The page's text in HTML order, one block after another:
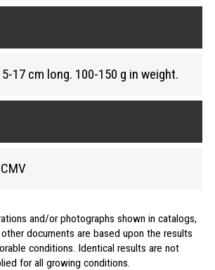
17 cm long. 100-150 g in weight.
and/or photographs shown in catalogs,
documents are based upon the results
conditions. Identical results are not
for all growing conditions.